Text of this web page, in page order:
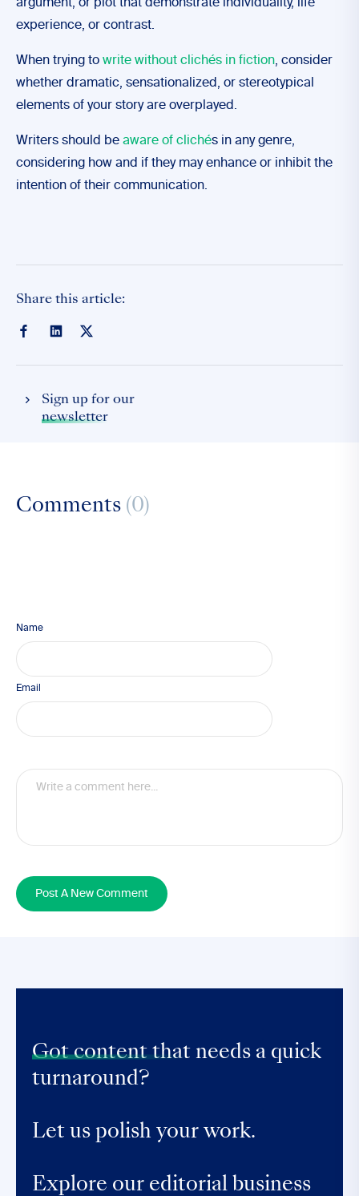
argument, or plot that demonstrate individuality, life
experience, or contrast.
When trying to write without clichés in fiction, consider
whether dramatic, sensationalized, or stereotypical
elements of your story are overplayed.
Writers should be aware of clichés in any genre,
considering how and if they may enhance or inhibit the
intention of their communication.
Share this article:
Sign up for our
newsletter
Comments (0)
Name
Email
Post A New Comment
Got content that needs a quick
turnaround?
Let us polish your work.
Explore our editorial business